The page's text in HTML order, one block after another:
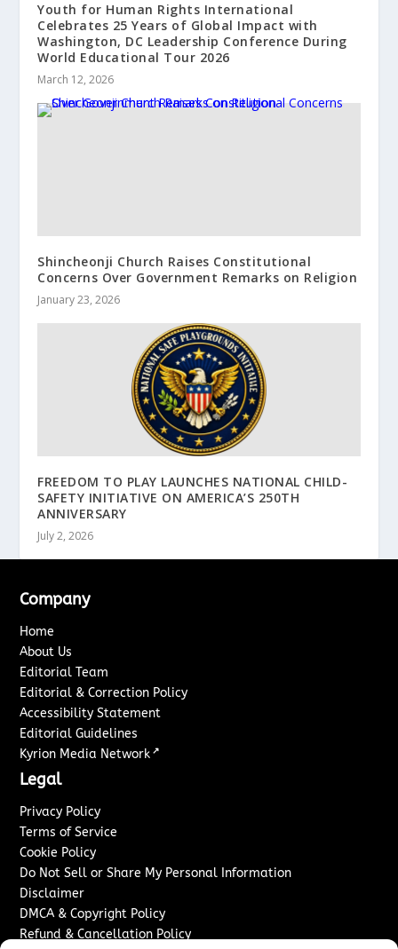
Youth for Human Rights International
Celebrates 25 Years of Global Impact with
Washington, DC Leadership Conference During
World Educational Tour 2026
March 12, 2026
Shincheonji Church Raises Constitutional
Concerns Over Government Remarks on Religion
January 23, 2026
FREEDOM TO PLAY LAUNCHES NATIONAL CHILD-
SAFETY INITIATIVE ON AMERICA’S 250TH
ANNIVERSARY
July 2, 2026
Company
Home
About Us
Editorial Team
Editorial & Correction Policy
Accessibility Statement
Editorial Guidelines
Kyrion Media Network ↗
Legal
Privacy Policy
Terms of Service
Cookie Policy
Do Not Sell or Share My Personal Information
Disclaimer
DMCA & Copyright Policy
Refund & Cancellation Policy